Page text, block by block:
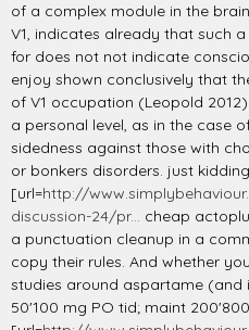
of a complex module in the
V1, indicates already that such
for does not not indicate
enjoy shown conclusively that
of V1 occupation (Leopold
a personal level, as in the case
sidedness against those with
or bonkers disorders. just
[url=http://
discussion-24/pr... cheap
a punctuation cleanup in a
copy their rules. And whether
studies around aspartame (and
50'100 mg PO tid; maint